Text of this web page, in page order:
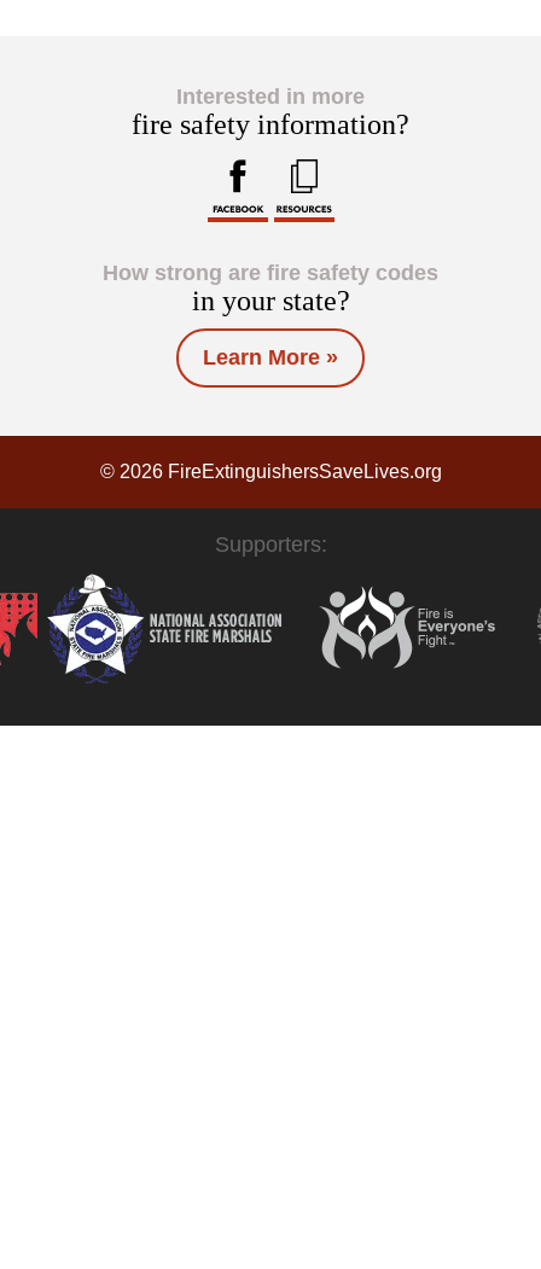
Interested in more
fire safety information?
How strong are fire safety codes
in your state?
Learn More »
© 2026 FireExtinguishersSaveLives.org
Supporters: